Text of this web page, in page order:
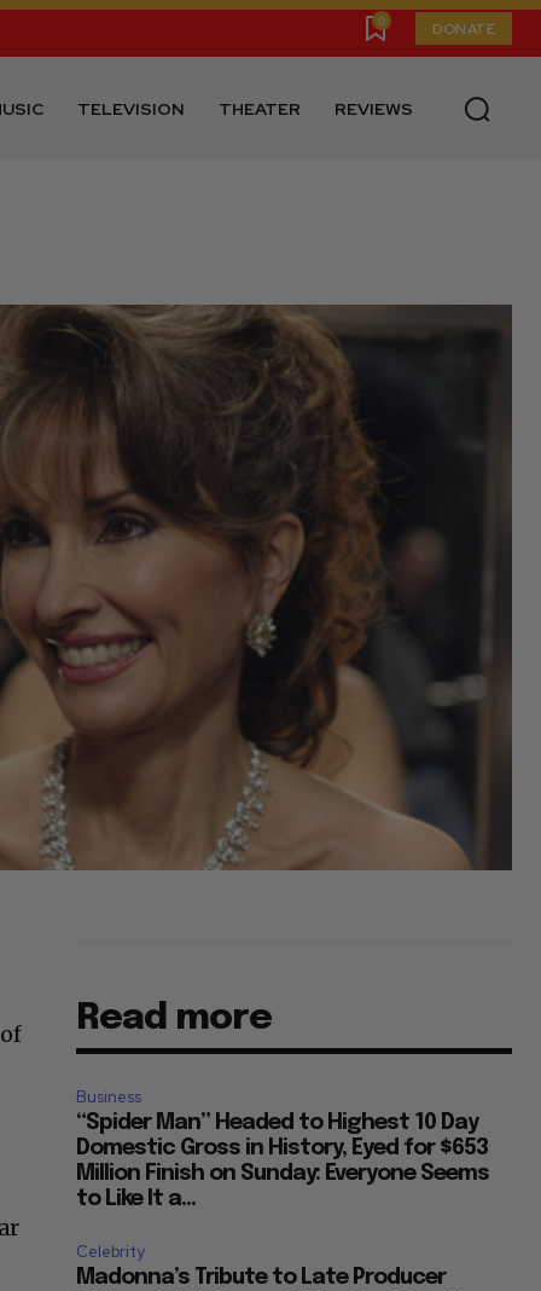
0 DONATE
TELEVISION THEATER REVIEWS
Read more
Business
“Spider Man” Headed to Highest 10 Day
Domestic Gross in History, Eyed for $653
Million Finish on Sunday: Everyone Seems
to Like It a...
Celebrity
Madonna’s Tribute to Late Producer